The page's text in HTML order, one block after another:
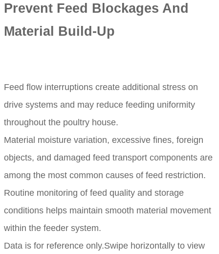
Prevent Feed Blockages And
Material Build-Up
Feed flow interruptions create additional stress on
drive systems and may reduce feeding uniformity
throughout the poultry house.
Material moisture variation, excessive fines, foreign
objects, and damaged feed transport components are
among the most common causes of feed restriction.
Routine monitoring of feed quality and storage
conditions helps maintain smooth material movement
within the feeder system.
Data is for reference only.Swipe horizontally to view